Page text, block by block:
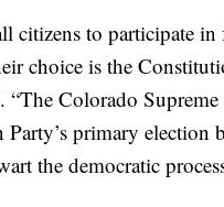
citizens to participate
choice is the
“The Colorado
Party’s primary election
the democratic